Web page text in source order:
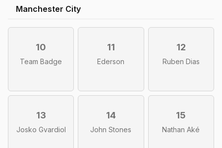
Manchester City
10
Team Badge
11
Ederson
12
Ruben Dias
13
Josko Gvardiol
14
John Stones
15
Nathan Aké